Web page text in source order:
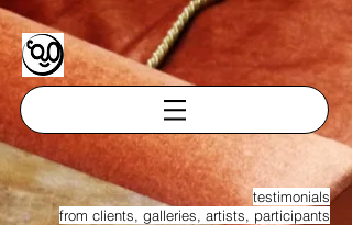
testimonials
from clients, galleries, artists, participants